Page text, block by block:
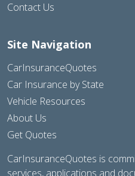
Contact Us
Site Navigation
CarInsuranceQuotes
Car Insurance by State
Vehicle Resources
About Us
Get Quotes
CarInsuranceQuotes is
services, applications and